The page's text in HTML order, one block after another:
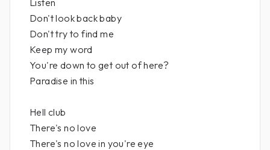
Listen
Don't look back baby
Don't try to find me
Keep my word
You're down to get out of here?
Paradise in this
Hell club
There's no love
There's no love in you're eye